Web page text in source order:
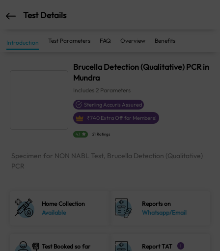
Test Details
Introduction Test Parameters FAQ Overview Benefits
Brucella Detection (Qualitative) PCR in
Mundra
Includes2 Parameters
Sterling Accuris Assured
₹740 Extra Off for Members!
4.1 21 Ratings
Specimen for NON NABL Test, Brucella Detection (Qualitative)
PCR
Home Collection
Available
Reports on
Whatsapp/Email
Test Booked so far
Report TAT i